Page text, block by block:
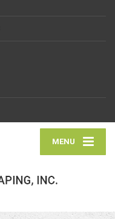
MENU